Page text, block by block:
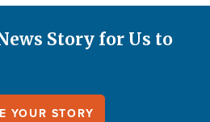
Story for Us to
YOUR STORY